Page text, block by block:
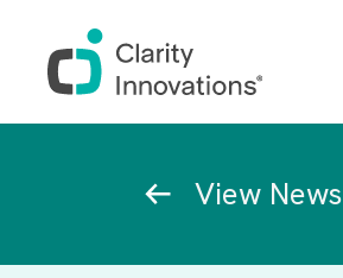
View News